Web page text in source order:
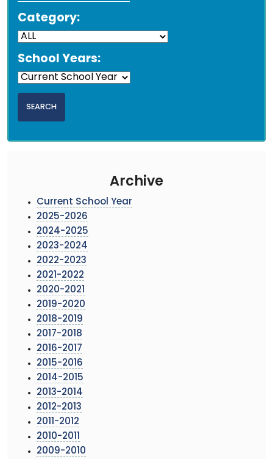
Category:
School Years:
Archive
Current School Year
2025-2026
2024-2025
2023-2024
2022-2023
2021-2022
2020-2021
2019-2020
2018-2019
2017-2018
2016-2017
2015-2016
2014-2015
2013-2014
2012-2013
2011-2012
2010-2011
2009-2010